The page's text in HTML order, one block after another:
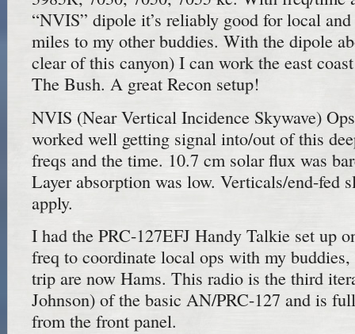
“NVIS” dipole it’s reliably good for local
miles to my other buddies. With the dipole
clear of this canyon) I can work the east
The Bush. A great Recon setup!
NVIS (Near Vertical Incidence Skywave)
worked well getting signal into/out of this
freqs and the time. 10.7 cm solar flux was
Layer absorption was low. Verticals/end-fed
apply.
I had the PRC-127EFJ Handy Talkie set up
freq to coordinate local ops with my
trip are now Hams. This radio is the third
Johnson) of the basic AN/PRC-127 and is
from the front panel.